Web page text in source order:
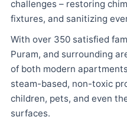
challenges – restoring
fixtures, and sanitizing
With over 350 satisfied
Puram, and surrounding
of both modern
steam-based, non-toxic
children, pets, and even
surfaces.